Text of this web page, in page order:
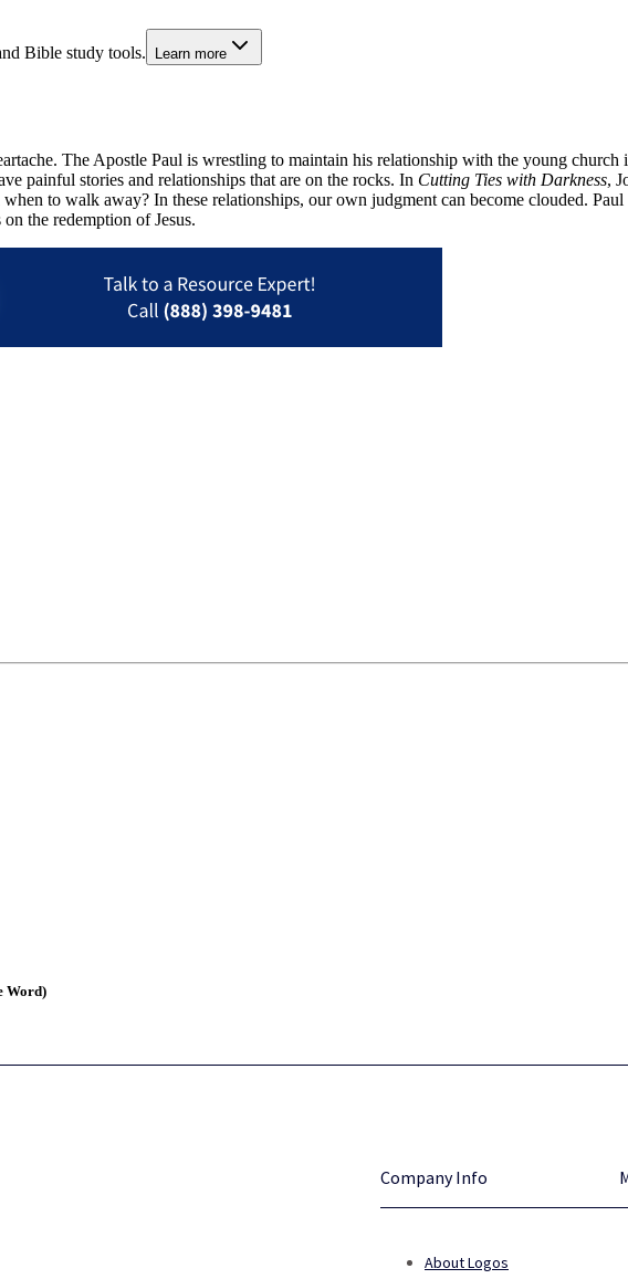
Bible study tools. Learn more
The Apostle Paul is wrestling to maintain his relationship with the young
painful stories and relationships that are on the rocks. In Cutting Ties with Darkness,
to walk away? In these relationships, our own judgment can become clouded.
the redemption of Jesus.
Word)
Company Info
About Logos